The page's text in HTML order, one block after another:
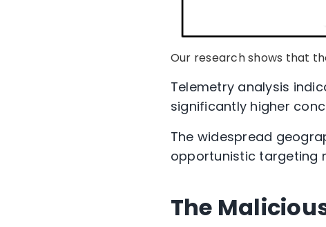
Our research shows that
Telemetry analysis
significantly higher
The widespread
opportunistic targeting
The